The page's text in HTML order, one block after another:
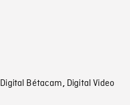
Digital Bétacam, Digital Video